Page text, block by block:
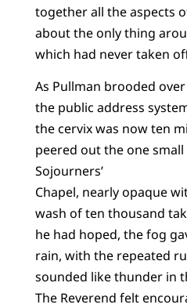
together all the aspects
about the only thing
which had never taken
As Pullman brooded
the public address
the cervix was now ten
peered out the one
Sojourners’
Chapel, nearly opaque
wash of ten thousand
he had hoped, the fog
rain, with the repeated
sounded like thunder in
The Reverend felt